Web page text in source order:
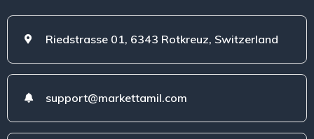
Riedstrasse 01, 6343 Rotkreuz, Switzerland
support@markettamil.com